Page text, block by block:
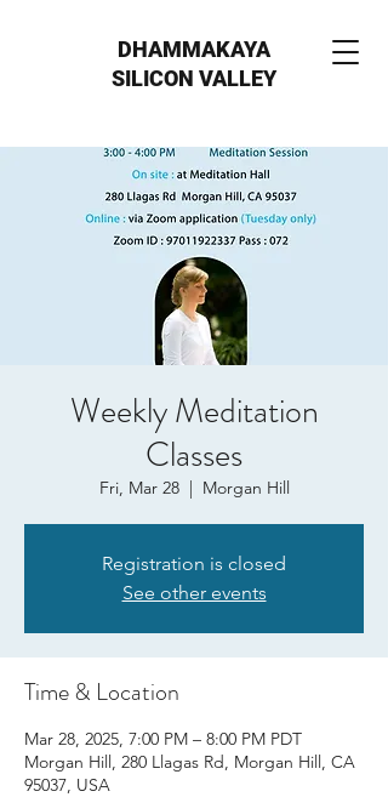
DHAMMAKAYA
SILICON VALLEY
Weekly Meditation
Classes
Fri, Mar 28
  |
Morgan Hill
Registration is closed
See other events
Time & Location
Mar 28, 2025, 7:00 PM – 8:00 PM PDT
Morgan Hill, 280 Llagas Rd, Morgan Hill, CA
95037, USA